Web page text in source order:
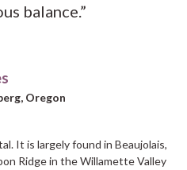
balance.”
Oregon
It is largely found in Beaujolais,
Ridge in the Willamette Valley